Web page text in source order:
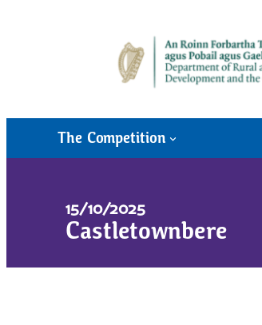
The Competition
15/10/2025
Castletownbere